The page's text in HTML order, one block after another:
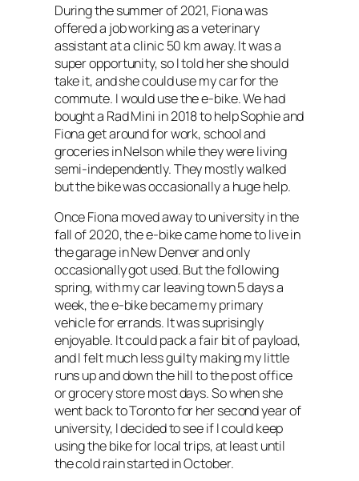
During the summer of 2021, Fiona was
offered a job working as a veterinary
assistant at a clinic 50 km away. It was a
super opportunity, so I told her she should
take it, and she could use my car for the
commute. I would use the e-bike. We had
bought a Rad Mini in 2018 to help Sophie and
Fiona get around for work, school and
groceries in Nelson while they were living
semi-independently. They mostly walked
but the bike was occasionally a huge help.
Once Fiona moved away to university in the
fall of 2020, the e-bike came home to live in
the garage in New Denver and only
occasionally got used. But the following
spring, with my car leaving town 5 days a
week, the e-bike became my primary
vehicle for errands. It was suprisingly
enjoyable. It could pack a fair bit of payload,
and I felt much less guilty making my little
runs up and down the hill to the post office
or grocery store most days. So when she
went back to Toronto for her second year of
university, I decided to see if I could keep
using the bike for local trips, at least until
the cold rain started in October.